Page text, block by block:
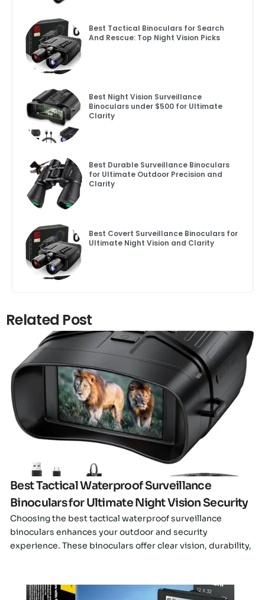
Best Tactical Binoculars for Search
And Rescue: Top Night Vision Picks
Best Night Vision Surveillance
Binoculars under $500 for Ultimate
Clarity
Best Durable Surveillance Binoculars
for Ultimate Outdoor Precision and
Clarity
Best Covert Surveillance Binoculars for
Ultimate Night Vision and Clarity
Related Post
Click here
Best Tactical Waterproof Surveillance
Binoculars for Ultimate Night Vision Security
Choosing the best tactical waterproof surveillance
binoculars enhances your outdoor and security
experience. These binoculars offer clear vision, durability,